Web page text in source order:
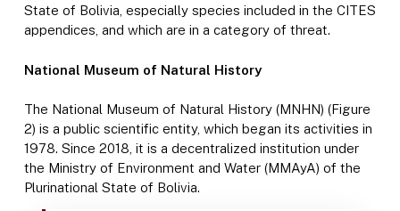
State of Bolivia, especially species included in the CITES
appendices, and which are in a category of threat.
National Museum of Natural History
The National Museum of Natural History (MNHN) (Figure
2) is a public scientific entity, which began its activities in
1978. Since 2018, it is a decentralized institution under
the Ministry of Environment and Water (MMAyA) of the
Plurinational State of Bolivia.